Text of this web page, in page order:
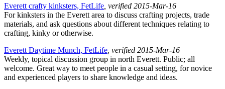
Everett crafty kinksters, FetLife , verified 2015-Mar-16
For kinksters in the Everett area to discuss crafting projects, trade
materials, and ask questions about different techniques relating to
crafting, kinky or otherwise.
Everett Daytime Munch, FetLife , verified 2015-Mar-16
Weekly, topical discussion group in north Everett. Public; all
welcome. Great way to meet people in a casual setting, for novice
and experienced players to share knowledge and ideas.